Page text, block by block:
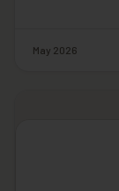
May 2026